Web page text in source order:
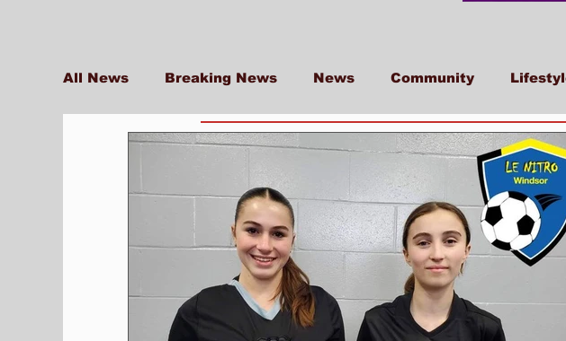
All News Breaking News News Community
Shopping Pet Corner Press Release Food
Restaurants Real Estate Education
Entertainment Science How to Op-Ed In